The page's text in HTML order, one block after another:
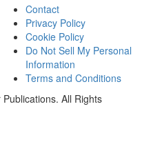
Contact
Privacy Policy
Cookie Policy
Do Not Sell My Personal
Information
Terms and Conditions
All Rights